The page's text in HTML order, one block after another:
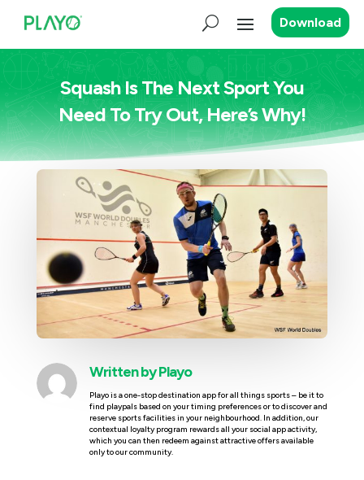
Download
Squash Is The Next Sport You
Need To Try Out, Here’s Why!
Written byPlayo
Playo is a one-stop destination app for all things sports – be it to
find playpals based on your timing preferences or to discover and
reserve sports facilities in your neighbourhood. In addition, our
contextual loyalty program rewards all your social app activity,
which you can then redeem against attractive offers available
only to our community.